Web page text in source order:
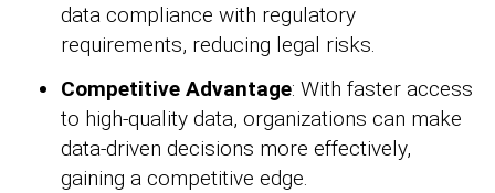
data compliance with regulatory
requirements, reducing legal risks.
Competitive Advantage: With faster access
to high-quality data, organizations can make
data-driven decisions more effectively,
gaining a competitive edge.